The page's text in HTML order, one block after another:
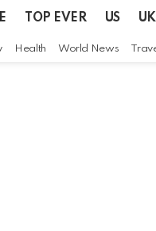
TOP EVER US UK
Health World News